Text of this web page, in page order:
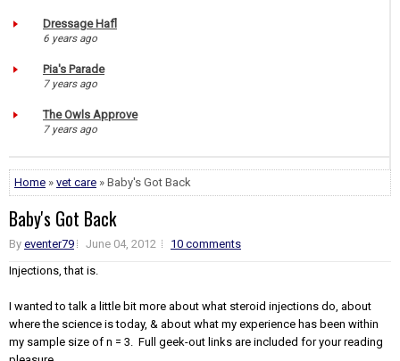
Dressage Hafl
6 years ago
Pia's Parade
7 years ago
The Owls Approve
7 years ago
Home » vet care » Baby's Got Back
Baby's Got Back
By eventer79 June 04, 2012
10 comments
Injections, that is.
I wanted to talk a little bit more about what steroid injections do, about
where the science is today, & about what my experience has been within
my sample size of n = 3. Full geek-out links are included for your reading